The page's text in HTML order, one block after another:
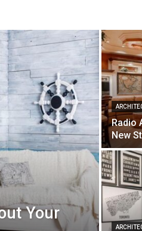
Your
Radio
New